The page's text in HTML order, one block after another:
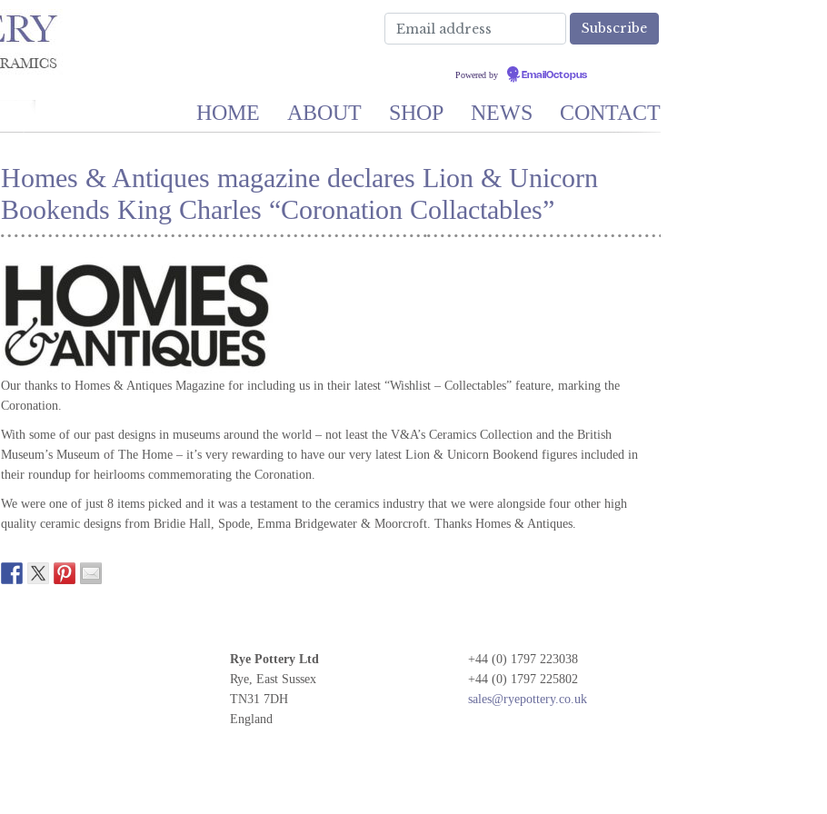
Powered by EmailOctopus
HOME ABOUT SHOP NEWS CONTACT
Homes & Antiques magazine declares Lion & Unicorn
Bookends King Charles “Coronation Collactables”
Our thanks to Homes & Antiques Magazine for including us in their latest “Wishlist – Collectables” feature, marking the
Coronation.
With some of our past designs in museums around the world – not least the V&A’s Ceramics Collection and the British
Museum’s Museum of The Home – it’s very rewarding to have our very latest Lion & Unicorn Bookend figures included in
their roundup for heirlooms commemorating the Coronation.
We were one of just 8 items picked and it was a testament to the ceramics industry that we were alongside four other high
quality ceramic designs from Bridie Hall, Spode, Emma Bridgewater & Moorcroft. Thanks Homes & Antiques.
Rye Pottery Ltd
Rye, East Sussex
TN31 7DH
England
+44 (0) 1797 223038
+44 (0) 1797 225802
sales@ryepottery.co.uk